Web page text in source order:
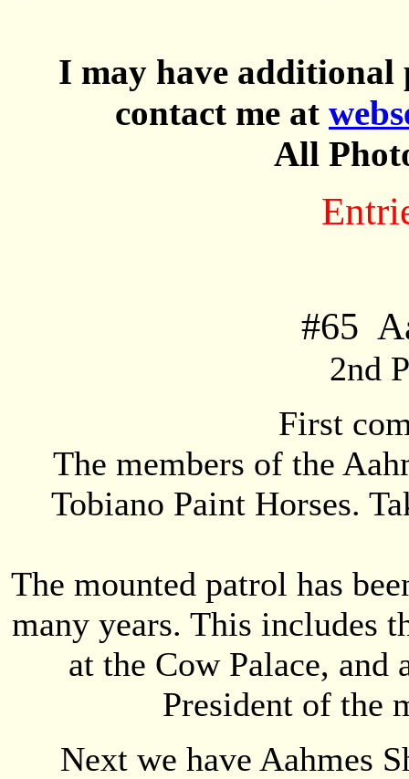
I may have additional
contact me at
All
#65
2nd
First
The members of the
Tobiano Paint Horses.
The mounted patrol has
many years. This includes
at the Cow Palace, and
President of the
Next we have Aahmes